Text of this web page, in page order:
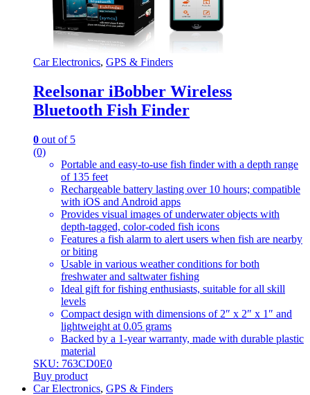
Car Electronics, GPS & Finders
Reelsonar iBobber Wireless
Bluetooth Fish Finder
0 out of 5
(0)
Portable and easy-to-use fish finder with a depth range
of 135 feet
Rechargeable battery lasting over 10 hours; compatible
with iOS and Android apps
Provides visual images of underwater objects with
depth-tagged, color-coded fish icons
Features a fish alarm to alert users when fish are nearby
or biting
Usable in various weather conditions for both
freshwater and saltwater fishing
Ideal gift for fishing enthusiasts, suitable for all skill
levels
Compact design with dimensions of 2″ x 2″ x 1″ and
lightweight at 0.05 grams
Backed by a 1-year warranty, made with durable plastic
material
SKU: 763CD0E0
Buy product
Car Electronics, GPS & Finders